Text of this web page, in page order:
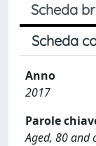
Scheda
Scheda
Anno
2017
Parole
Aged, 80 and